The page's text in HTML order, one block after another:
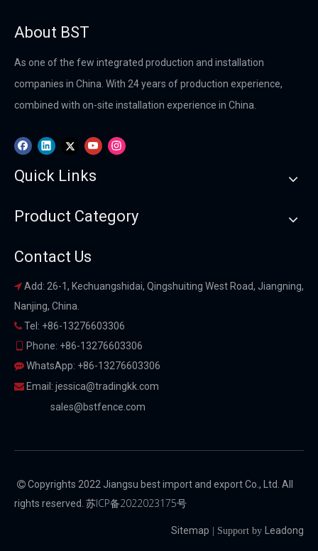
About BST
As one of the few integrated production and installation
companies in China. With 24 years of production experience,
combined with on-site installation experience in China.
Quick Links
Product Category
Contact Us
 Add: 26-1, Kechuangshidai, Qingshuiting West Road, Jiangning,
Nanjing, China.
 Tel: +86-13276603306
Phone: +86-13276603306
 WhatsApp: +86-13276603306
 Email: jessica@tradingkk.com
sales@bstfence.com
 Copyrights 2022 Jiangsu best import and export Co., Ltd. All
rights reserved. 苏ICP备2022023175号
Sitemap | Support by Leadong